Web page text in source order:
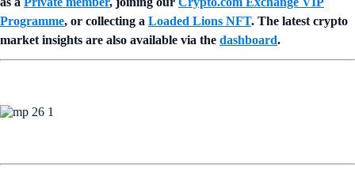
Programme, or collecting a Loaded Lions NFT. The latest crypto
market insights are also available via the dashboard.